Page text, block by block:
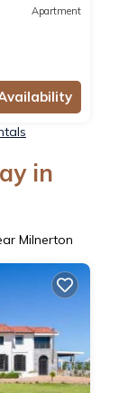
Apartment
in
Milnerton